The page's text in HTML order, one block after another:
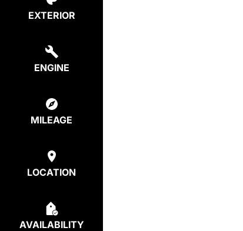
EXTERIOR
ENGINE
MILEAGE
LOCATION
AVAILABILITY